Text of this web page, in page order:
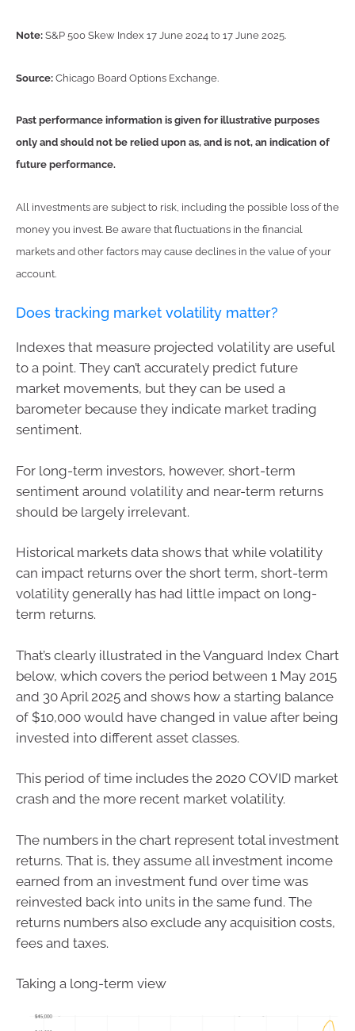
Note: S&P 500 Skew Index 17 June 2024 to 17 June 2025.
Source: Chicago Board Options Exchange.
Past performance information is given for illustrative purposes
only and should not be relied upon as, and is not, an indication of
future performance.
All investments are subject to risk, including the possible loss of the
money you invest. Be aware that fluctuations in the financial
markets and other factors may cause declines in the value of your
account.
Does tracking market volatility matter?
Indexes that measure projected volatility are useful
to a point. They can’t accurately predict future
market movements, but they can be used a
barometer because they indicate market trading
sentiment.
For long-term investors, however, short-term
sentiment around volatility and near-term returns
should be largely irrelevant.
Historical markets data shows that while volatility
can impact returns over the short term, short-term
volatility generally has had little impact on long-
term returns.
That’s clearly illustrated in the Vanguard Index Chart
below, which covers the period between 1 May 2015
and 30 April 2025 and shows how a starting balance
of $10,000 would have changed in value after being
invested into different asset classes.
This period of time includes the 2020 COVID market
crash and the more recent market volatility.
The numbers in the chart represent total investment
returns. That is, they assume all investment income
earned from an investment fund over time was
reinvested back into units in the same fund. The
returns numbers also exclude any acquisition costs,
fees and taxes.
Taking a long-term view